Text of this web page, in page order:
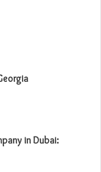
in Dubai: